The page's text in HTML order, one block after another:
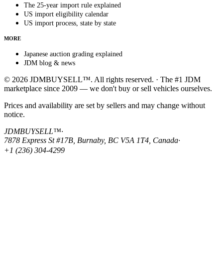
The 25-year import rule explained
US import eligibility calendar
US import process, state by state
MORE
Japanese auction grading explained
JDM blog & news
© 2026 JDMBUYSELL™. All rights reserved. · The #1 JDM
marketplace since 2009 — we don't buy or sell vehicles ourselves.
Prices and availability are set by sellers and may change without
notice.
JDMBUYSELL™·
7878 Express St #17B, Burnaby, BC V5A 1T4, Canada·
+1 (236) 304-4299